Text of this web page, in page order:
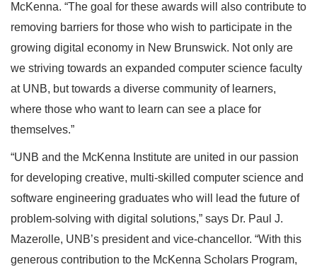
McKenna. “The goal for these awards will also contribute to
removing barriers for those who wish to participate in the
growing digital economy in New Brunswick. Not only are
we striving towards an expanded computer science faculty
at UNB, but towards a diverse community of learners,
where those who want to learn can see a place for
themselves.”
“UNB and the McKenna Institute are united in our passion
for developing creative, multi-skilled computer science and
software engineering graduates who will lead the future of
problem-solving with digital solutions,” says Dr. Paul J.
Mazerolle, UNB’s president and vice-chancellor. “With this
generous contribution to the McKenna Scholars Program,